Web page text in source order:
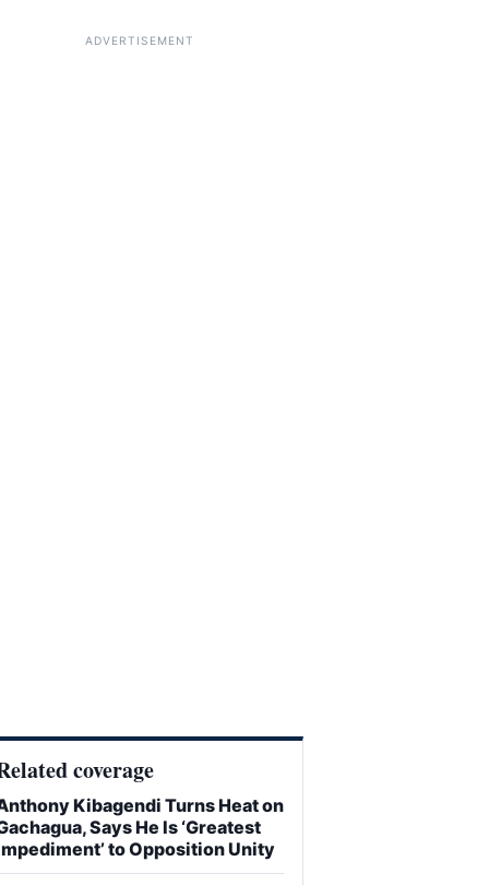
ADVERTISEMENT
coverage
Kibagendi Turns Heat on
Says He Is ‘Greatest
to Opposition Unity